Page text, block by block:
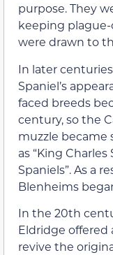
purpose. They
keeping plague-
were drawn to
In later
Spaniel’s
faced breeds
century, so the
muzzle became
as “King Charles
Spaniels”. As a
Blenheims
In the 20th
Eldridge offered
revive the